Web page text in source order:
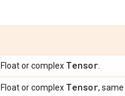
Float or complex Tensor
Float or complex Tensor,